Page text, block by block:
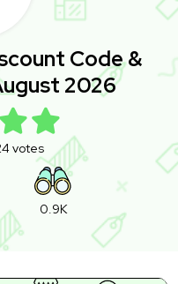
Code &
2026
votes
0.9K